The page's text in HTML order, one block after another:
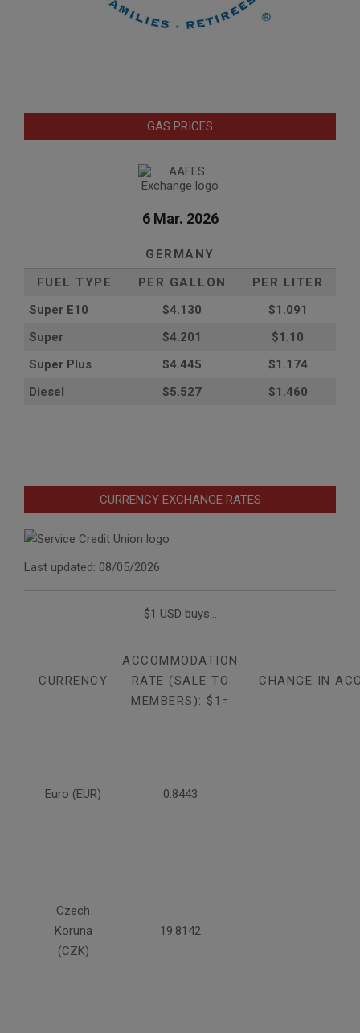
GAS PRICES
6 Mar. 2026
GERMANY
FUEL TYPE
PER GALLON
PER LITER
Super E10
$4.130
$1.091
Super
$4.201
$1.10
Super Plus
$4.445
$1.174
Diesel
$5.527 $1.460
CURRENCY EXCHANGE RATES
Last updated: 08/05/2026
$1 USD buys...
CURRENCY
ACCOMMODATION
RATE (SALE TO
MEMBERS): $1=
CHANGE IN
Euro (EUR) 0.8443
Czech
Koruna
(CZK)
19.8142